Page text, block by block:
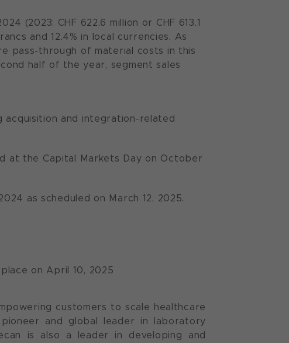
(2023: CHF 622.6 million or CHF 613.1
and 12.4% in local currencies. As
pass-through of material costs in this
half of the year, segment sales
acquisition and integration-related
at the Capital Markets Day on October
as scheduled on March 12, 2025.
on April 10, 2025
customers to scale healthcare
and global leader in laboratory
is also a leader in developing and